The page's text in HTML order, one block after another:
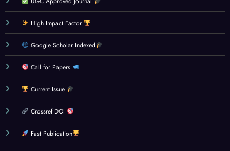
and
Cons
umer
Spen
ding
Beha
viour
Amo
ng C
olleg
e
E
DEV
ELOP
MEN
T
MET
HOD
: A
CRITI
And
er
se
Socia
Dete
Syste
Using
d
High Impact Factor
Google Scholar Indexed
Call for Papers
Current Issue
Crossref DOI
Fast Publication